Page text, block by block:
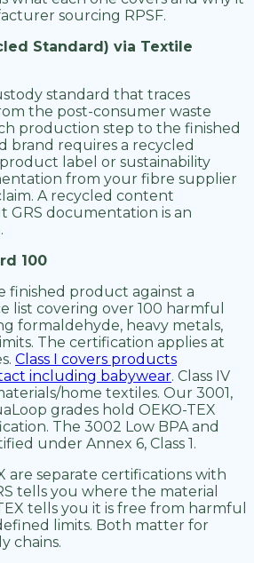
sourcing RPSF.
Standard) via Textile
standard that traces
the post-consumer waste
production step to the finished
brand requires a recycled
label or sustainability
from your fibre supplier
A recycled content
documentation is an
100
finished product against a
list covering over 100 harmful
formaldehyde, heavy metals,
The certification applies at
Class I covers products
including babywear. Class IV
home textiles. Our 3001,
grades hold OEKO-TEX
The 3002 Low BPA and
under Annex 6, Class 1.
are separate certifications with
tells you where the material
tells you it is free from harmful
limits. Both matter for
chains.